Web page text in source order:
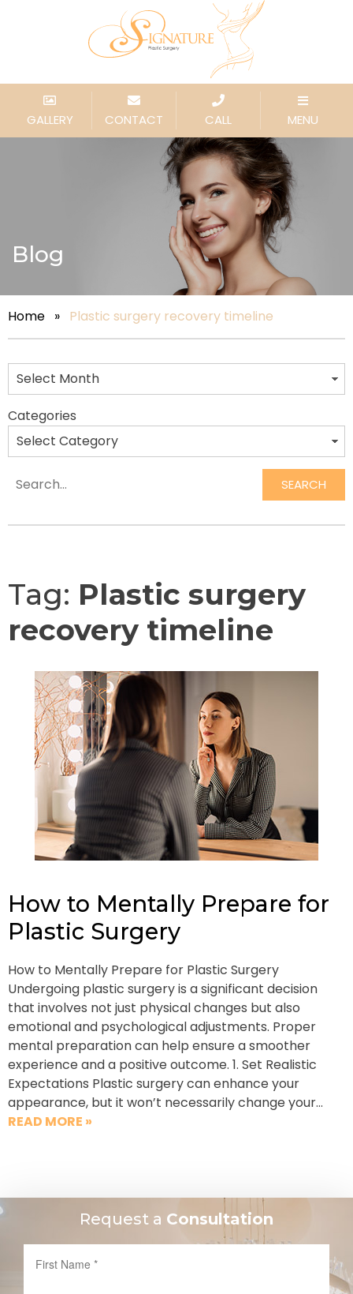
GALLERY CONTACT CALL MENU
Blog
Home » Plastic surgery recovery timeline
Tag: Plastic surgery
recovery timeline
How to Mentally Prepare for
Plastic Surgery
How to Mentally Prepare for Plastic Surgery
Undergoing plastic surgery is a significant decision
that involves not just physical changes but also
emotional and psychological adjustments. Proper
mental preparation can help ensure a smoother
experience and a positive outcome. 1. Set Realistic
Expectations Plastic surgery can enhance your
appearance, but it won’t necessarily change your…
READ MORE »
Categories
Search SEARCH
Request a Consultation